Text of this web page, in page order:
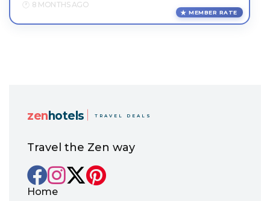
8 MONTHS AGO
MEMBER RATE
zenhotels TRAVEL DEALS
Travel the Zen way
Home